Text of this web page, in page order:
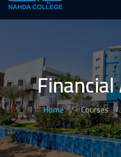
Home Courses